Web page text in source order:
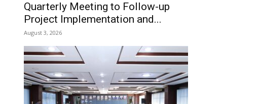
Quarterly Meeting to Follow-up
Project Implementation and...
August 3, 2026